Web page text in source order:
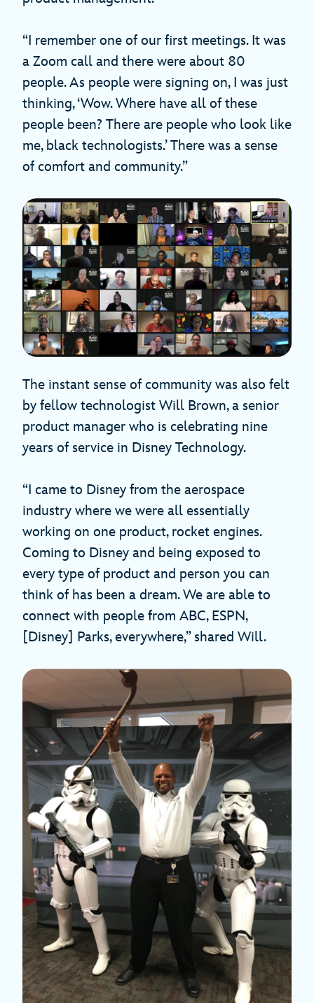
“I remember one of our first meetings. It was
a Zoom call and there were about 80
people. As people were signing on, I was just
thinking, ‘Wow. Where have all of these
people been? There are people who look like
me, black technologists.’ There was a sense
of comfort and community.”
The instant sense of community was also felt
by fellow technologist Will Brown, a senior
product manager who is celebrating nine
years of service in Disney Technology.
“I came to Disney from the aerospace
industry where we were all essentially
working on one product, rocket engines.
Coming to Disney and being exposed to
every type of product and person you can
think of has been a dream. We are able to
connect with people from ABC, ESPN,
[Disney] Parks, everywhere,” shared Will.